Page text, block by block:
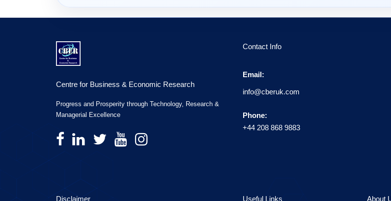
Centre for Business & Economic Research
Progress and Prosperity through Technology, Research &
Managerial Excellence
Contact Info
Email:
info@cberuk.com
Phone:
+44 208 868 9883
Disclaimer Useful Links About